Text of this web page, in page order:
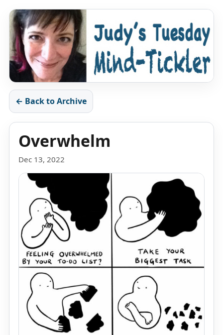
← Back to Archive
Overwhelm
Dec 13, 2022